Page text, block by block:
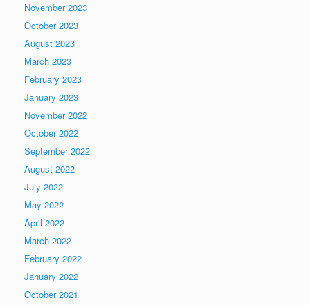
November 2023
October 2023
August 2023
March 2023
February 2023
January 2023
November 2022
October 2022
September 2022
August 2022
July 2022
May 2022
April 2022
March 2022
February 2022
January 2022
October 2021